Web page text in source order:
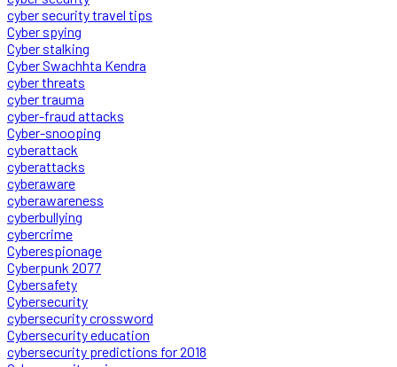
cyber security travel tips
Cyber spying
Cyber stalking
Cyber Swachhta Kendra
cyber threats
cyber trauma
cyber-fraud attacks
Cyber-snooping
cyberattack
cyberattacks
cyberaware
cyberawareness
cyberbullying
cybercrime
Cyberespionage
Cyberpunk 2077
Cybersafety
Cybersecurity
cybersecurity crossword
Cybersecurity education
cybersecurity predictions for 2018